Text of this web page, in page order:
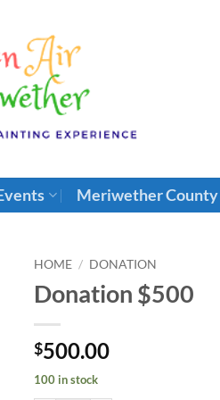
Meriwether County
HOME / DONATION
Donation $500
$500.00
100 in stock